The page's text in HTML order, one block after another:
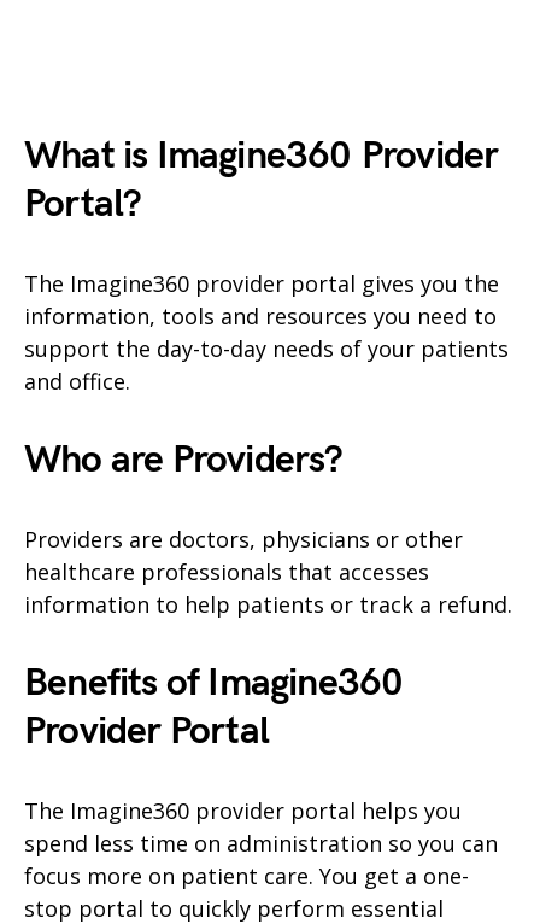
What is Imagine360 Provider
Portal?
The Imagine360 provider portal gives you the
information, tools and resources you need to
support the day-to-day needs of your patients
and office.
Who are Providers?
Providers are doctors, physicians or other
healthcare professionals that accesses
information to help patients or track a refund.
Benefits of Imagine360
Provider Portal
The Imagine360 provider portal helps you
spend less time on administration so you can
focus more on patient care. You get a one-
stop portal to quickly perform essential